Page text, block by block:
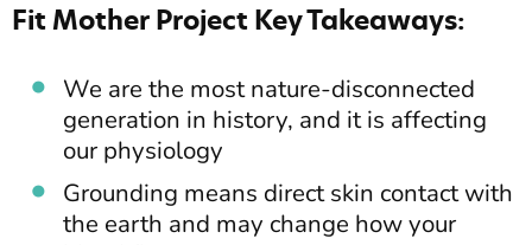
Fit Mother Project Key Takeaways:
We are the most nature-disconnected
generation in history, and it is affecting
our physiology
Grounding means direct skin contact with
the earth and may change how your